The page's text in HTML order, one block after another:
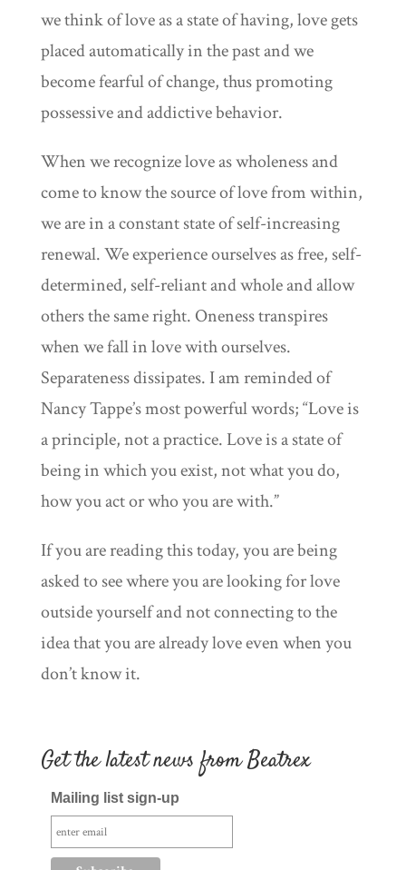
we think of love as a state of having, love gets
placed automatically in the past and we
become fearful of change, thus promoting
possessive and addictive behavior.
When we recognize love as wholeness and
come to know the source of love from within,
we are in a constant state of self-increasing
renewal. We experience ourselves as free, self-
determined, self-reliant and whole and allow
others the same right. Oneness transpires
when we fall in love with ourselves.
Separateness dissipates. I am reminded of
Nancy Tappe’s most powerful words; “Love is
a principle, not a practice. Love is a state of
being in which you exist, not what you do,
how you act or who you are with.”
If you are reading this today, you are being
asked to see where you are looking for love
outside yourself and not connecting to the
idea that you are already love even when you
don’t know it.
Get the latest news from Beatrex
Mailing list sign-up